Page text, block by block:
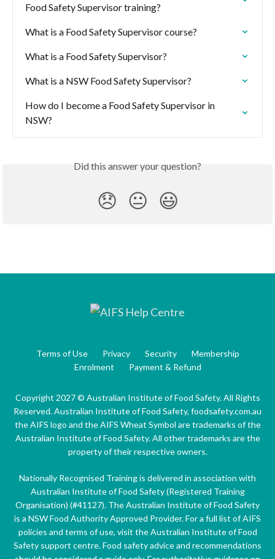
Food Safety Supervisor training?
What is a Food Safety Supervisor course?
What is a Food Safety Supervisor?
What is a NSW Food Safety Supervisor?
How do I become a Food Safety Supervisor in
NSW?
Did this answer your question?
😞 😐 😃
Terms of Use Privacy Security
Membership
Enrolment
Payment & Refund
Copyright 2027 © Australian Institute of Food Safety. All Rights
Reserved. Australian Institute of Food Safety, foodsafety.com.au
the AIFS logo and the AIFS Wheat Symbol are trademarks of the
Australian Institute of Food Safety. All other trademarks are the
property of their respective owners.
Nationally Recognised Training is delivered in association with
Australian Institute of Food Safety (Registered Training
Organisation) (#41127). The Australian Institute of Food Safety
is a NSW Food Authority Approved Provider. For a full list of AIFS
policies and terms of use, visit the Australian Institute of Food
Safety support centre. Food safety advice and recommendations